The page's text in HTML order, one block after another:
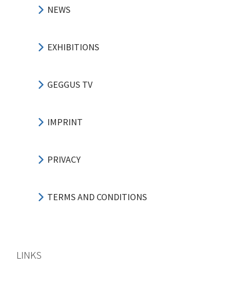
NEWS
EXHIBITIONS
GEGGUS TV
IMPRINT
PRIVACY
TERMS AND CONDITIONS
LINKS